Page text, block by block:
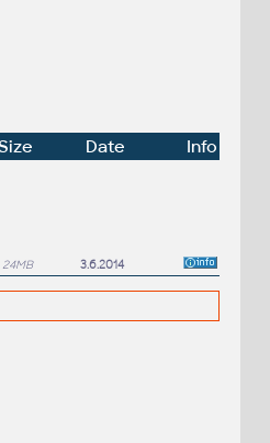
Date
Info
24MB 3.6.2014